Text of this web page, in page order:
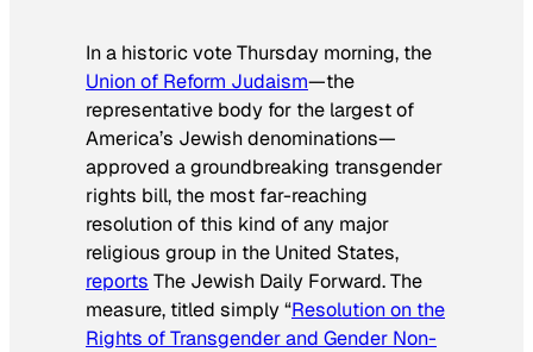
In a historic vote Thursday morning, the
Union of Reform Judaism—the
representative body for the largest of
America’s Jewish denominations—
approved a groundbreaking transgender
rights bill, the most far-reaching
resolution of this kind of any major
religious group in the United States,
reports The Jewish Daily Forward. The
measure, titled simply “Resolution on the
Rights of Transgender and Gender Non-